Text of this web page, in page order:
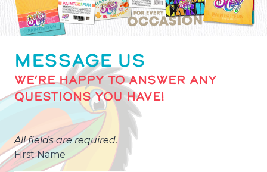
MESSAGE US
WE’RE HAPPY TO ANSWER ANY
QUESTIONS YOU HAVE!
All fields are required.
First Name